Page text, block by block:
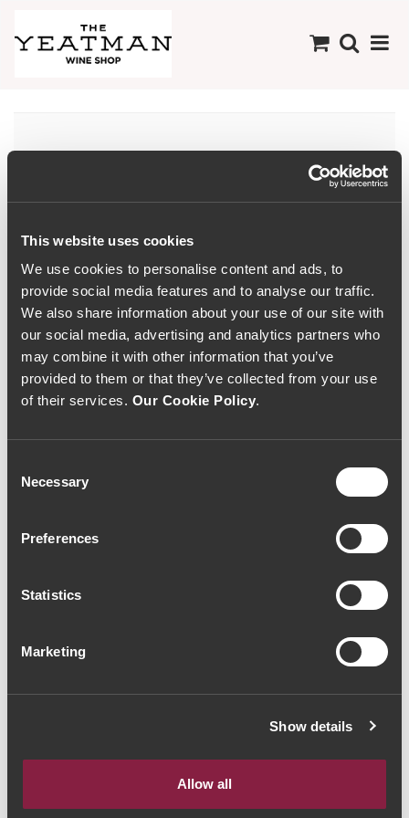
This website uses cookies
We use cookies to personalise content and ads, to
provide social media features and to analyse our traffic.
We also share information about your use of our site with
our social media, advertising and analytics partners who
may combine it with other information that you’ve
provided to them or that they’ve collected from your use
of their services. Our Cookie Policy.
Selection
Necessary
Preferences
Statistics
Marketing
Show details
Allow all
Não há produtos
disponíveis nesta
Colecção